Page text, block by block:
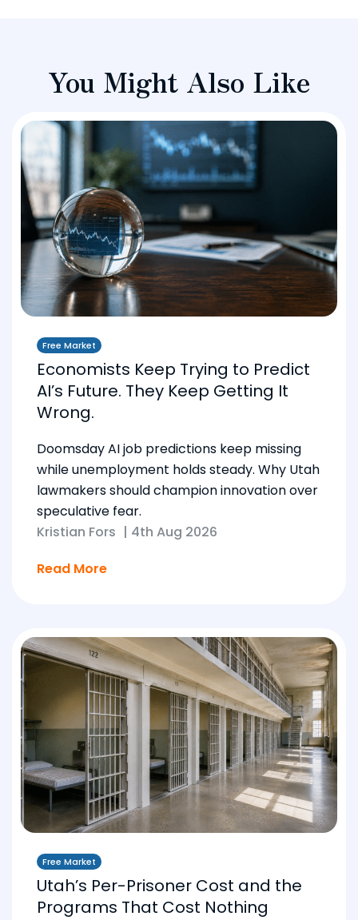
You Might Also Like
Free Market
Economists Keep Trying to Predict
AI’s Future. They Keep Getting It
Wrong.
Doomsday AI job predictions keep missing
while unemployment holds steady. Why Utah
lawmakers should champion innovation over
speculative fear.
Kristian Fors | 4th Aug 2026
Read More
Free Market
Utah’s Per-Prisoner Cost and the
Programs That Cost Nothing